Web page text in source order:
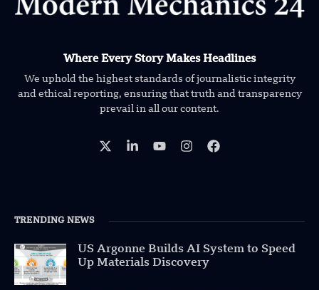
Where Every Story Makes Headlines
We uphold the highest standards of journalistic integrity
and ethical reporting, ensuring that truth and transparency
prevail in all our content.
TRENDING NEWS
US Argonne Builds AI System to Speed
Up Materials Discovery